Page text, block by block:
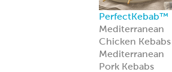
PerfectKebab™
Mediterranean
Chicken Kebabs
Mediterranean
Pork Kebabs